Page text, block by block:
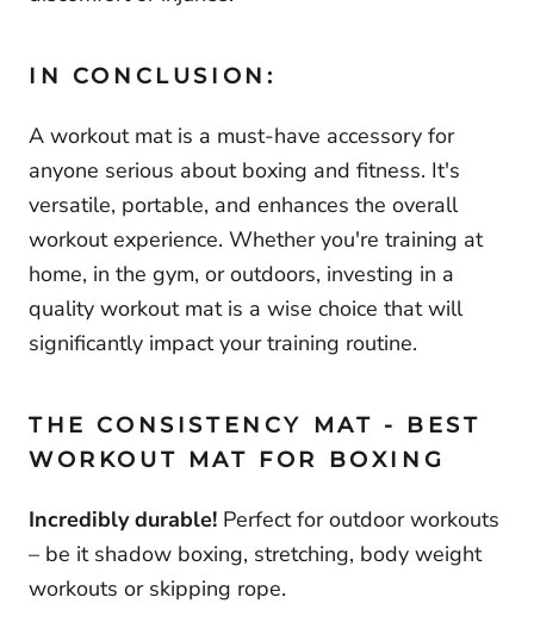
IN CONCLUSION:
A workout mat is a must-have accessory for
anyone serious about boxing and fitness. It's
versatile, portable, and enhances the overall
workout experience. Whether you're training at
home, in the gym, or outdoors, investing in a
quality workout mat is a wise choice that will
significantly impact your training routine.
THE CONSISTENCY MAT - BEST
WORKOUT MAT FOR BOXING
Incredibly durable! Perfect for outdoor workouts
– be it shadow boxing, stretching, body weight
workouts or skipping rope.